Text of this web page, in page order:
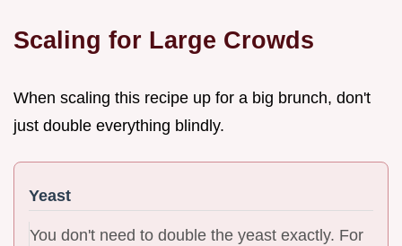
Scaling for Large Crowds
When scaling this recipe up for a big brunch, don't
just double everything blindly.
Yeast
You don't need to double the yeast exactly. For